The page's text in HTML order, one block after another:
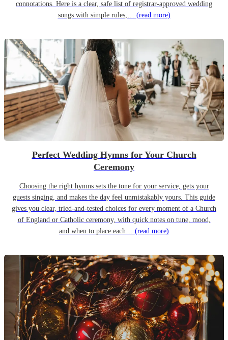
connotations. Here is a clear, safe list of registrar-approved wedding
songs with simple rules,… (read more)
Perfect Wedding Hymns for Your Church
Ceremony
Choosing the right hymns sets the tone for your service, gets your
guests singing, and makes the day feel unmistakably yours. This guide
gives you clear, tried-and-tested choices for every moment of a Church
of England or Catholic ceremony, with quick notes on tune, mood,
and when to place each… (read more)